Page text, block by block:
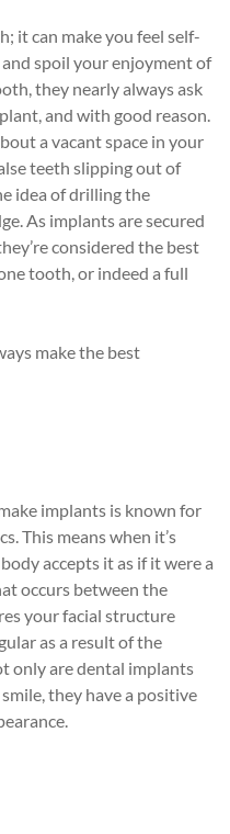
it can make you feel self-
spoil your enjoyment of
they nearly always ask
and with good reason.
a vacant space in your
teeth slipping out of
idea of drilling the
As implants are secured
considered the best
tooth, or indeed a full
make the best
implants is known for
This means when it’s
accepts it as if it were a
occurs between the
your facial structure
as a result of the
only are dental implants
they have a positive